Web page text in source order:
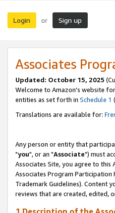
Login or Sign up
Associates
Updated: October 15, 2025
Welcome to Amazon's website
entities as set forth in Schedule 1
Translations are available for:
Any person or entity that
"you", or an "Associate") must
Associates Site, you agree to this
Associates Program Participation
Trademark Guidelines). Content
reviews that are created, edited,